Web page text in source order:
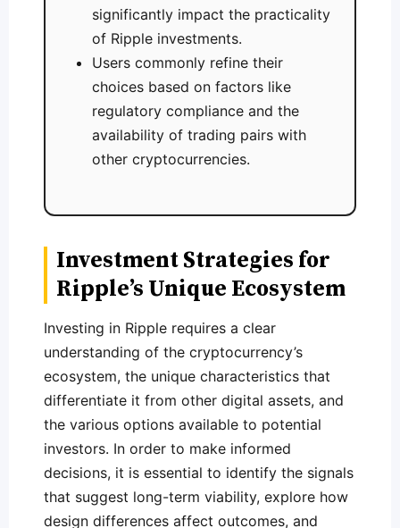
significantly impact the practicality
of Ripple investments.
Users commonly refine their
choices based on factors like
regulatory compliance and the
availability of trading pairs with
other cryptocurrencies.
Investment Strategies for
Ripple’s Unique Ecosystem
Investing in Ripple requires a clear
understanding of the cryptocurrency’s
ecosystem, the unique characteristics that
differentiate it from other digital assets, and
the various options available to potential
investors. In order to make informed
decisions, it is essential to identify the signals
that suggest long-term viability, explore how
design differences affect outcomes, and